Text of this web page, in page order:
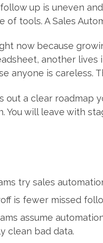
up is uneven
of tools. A Sales
now because
another lives
anyone is careless.
out a clear roadmap
You will leave with
try sales
is fewer missed
assume
clean bad data.